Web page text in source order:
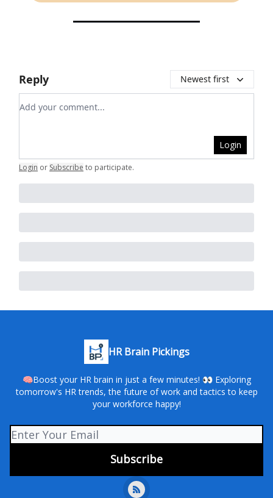
Reply Newest first
Add your comment
Login
Login or Subscribe to participate.
HR Brain Pickings
🧠Boost your HR brain in just a few minutes! 👀 Exploring
tomorrow's HR trends, the future of work and tactics to keep
your workforce happy!